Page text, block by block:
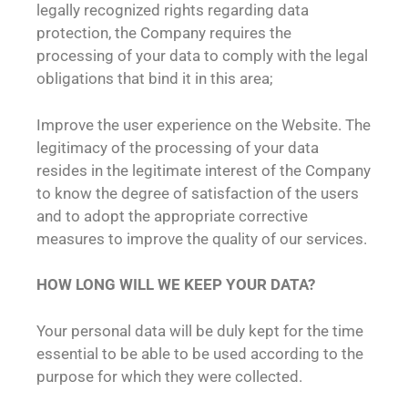
legally recognized rights regarding data
protection, the Company requires the
processing of your data to comply with the legal
obligations that bind it in this area;
Improve the user experience on the Website. The
legitimacy of the processing of your data
resides in the legitimate interest of the Company
to know the degree of satisfaction of the users
and to adopt the appropriate corrective
measures to improve the quality of our services.
HOW LONG WILL WE KEEP YOUR DATA?
Your personal data will be duly kept for the time
essential to be able to be used according to the
purpose for which they were collected.